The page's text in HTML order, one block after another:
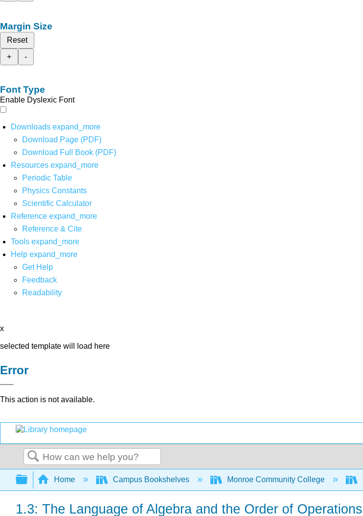
Margin Size
Reset
+
-
Font Type
Enable Dyslexic Font
Downloads expand_more
Download Page (PDF)
Download Full Book (PDF)
Resources expand_more
Periodic Table
Physics Constants
Scientific Calculator
Reference expand_more
Reference & Cite
Tools expand_more
Help expand_more
Get Help
Feedback
Readability
x
selected template will load here
Error
This action is not available.
Search
Expand/collapse global hierarchy
Home Campus Bookshelves Monroe Community College
1.3: The Language of Algebra and the Order of Operations